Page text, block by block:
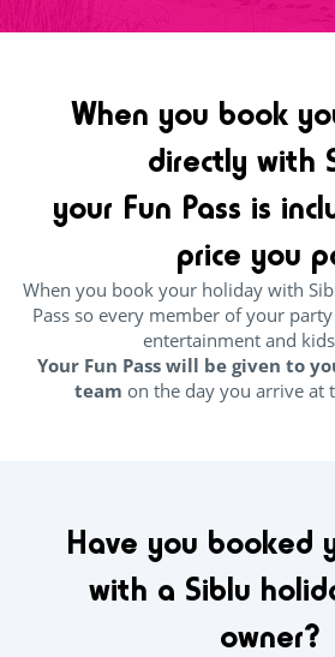
When you book
directly with
your Fun Pass is
price you
When you book your holiday with
Pass so every member of your
entertainment and
Your Fun Pass will be given to
team on the day you arrive at
Have you booked
with a Siblu
owner?